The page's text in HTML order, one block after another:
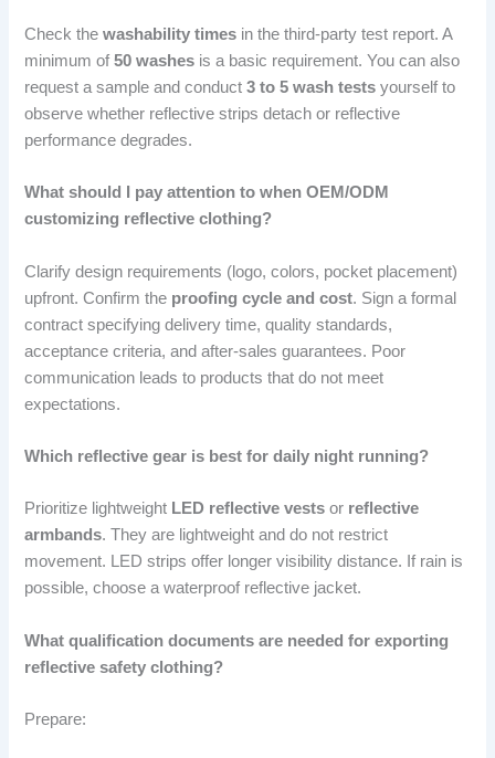
Check thewashability times in the third-party test report. A
minimum of50 washes is a basic requirement. You can also
request a sample and conduct3 to 5 wash tests yourself to
observe whether reflective strips detach or reflective
performance degrades.
What should I pay attention to when OEM/ODM
customizing reflective clothing?
Clarify design requirements (logo, colors, pocket placement)
upfront. Confirm the proofing cycle and cost. Sign a formal
contract specifying delivery time, quality standards,
acceptance criteria, and after-sales guarantees. Poor
communication leads to products that do not meet
expectations.
Which reflective gear is best for daily night running?
Prioritize lightweight LED reflective vests or reflective
armbands. They are lightweight and do not restrict
movement. LED strips offer longer visibility distance. If rain is
possible, choose a waterproof reflective jacket.
What qualification documents are needed for exporting
reflective safety clothing?
Prepare: